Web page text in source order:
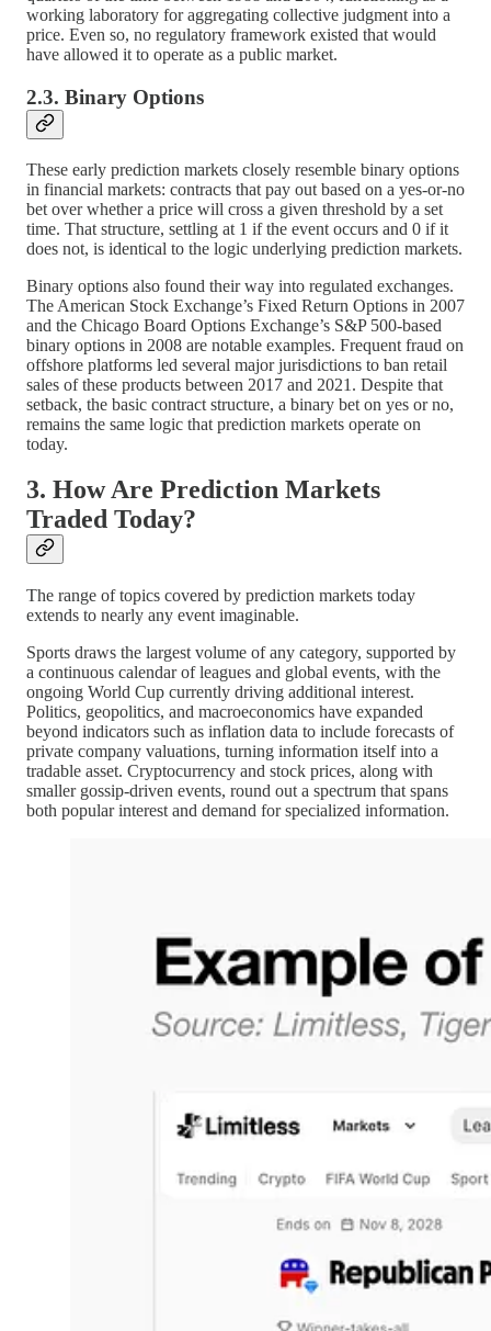
working laboratory for aggregating collective judgment into a
price. Even so, no regulatory framework existed that would
have allowed it to operate as a public market.
2.3. Binary Options
These early prediction markets closely resemble binary options
in financial markets: contracts that pay out based on a yes-or-no
bet over whether a price will cross a given threshold by a set
time. That structure, settling at 1 if the event occurs and 0 if it
does not, is identical to the logic underlying prediction markets.
Binary options also found their way into regulated exchanges.
The American Stock Exchange’s Fixed Return Options in 2007
and the Chicago Board Options Exchange’s S&P 500-based
binary options in 2008 are notable examples. Frequent fraud on
offshore platforms led several major jurisdictions to ban retail
sales of these products between 2017 and 2021. Despite that
setback, the basic contract structure, a binary bet on yes or no,
remains the same logic that prediction markets operate on
today.
3. How Are Prediction Markets
Traded Today?
The range of topics covered by prediction markets today
extends to nearly any event imaginable.
Sports draws the largest volume of any category, supported by
a continuous calendar of leagues and global events, with the
ongoing World Cup currently driving additional interest.
Politics, geopolitics, and macroeconomics have expanded
beyond indicators such as inflation data to include forecasts of
private company valuations, turning information itself into a
tradable asset. Cryptocurrency and stock prices, along with
smaller gossip-driven events, round out a spectrum that spans
both popular interest and demand for specialized information.